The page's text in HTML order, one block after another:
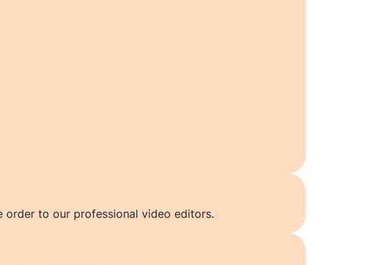
order to our professional video editors.